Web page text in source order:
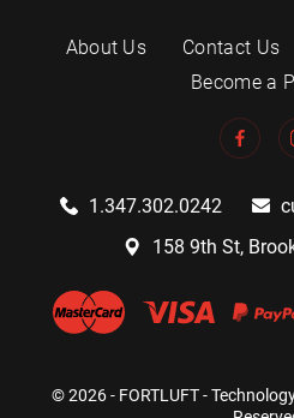
About Us Contact Us
Become a
1.347.302.0242
158 9th St,
© 2026 - FORTLUFT -